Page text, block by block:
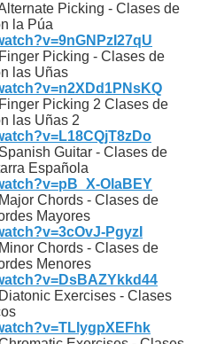
Picking - Clases de
la Púa
Picking - Clases de
las Uñas
Picking 2 Clases de
las Uñas 2
Guitar - Clases de
Española
OlaBEY
Chords - Clases de
Mayores
PgyzI
Chords - Clases de
Menores
Exercises - Clases